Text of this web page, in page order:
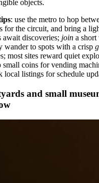
objects.
: use the metro to hop
for the circuit, and bring a
await discoveries; join a
wander to spots with a crisp
most sites reward quiet
small coins for vending
local listings for schedule
and small